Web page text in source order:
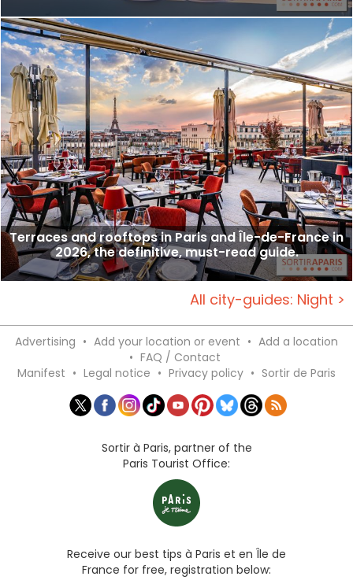
Terraces and rooftops in Paris and Île-de-France in
2026, the definitive, must-read guide.
All city-guides: Night >
Advertising • Add your location or event • Add a location
• FAQ / Contact
Manifest • Legal notice • Privacy policy • Sortir de Paris
Sortir à Paris, partner of the
Paris Tourist Office:
Receive our best tips à Paris et en Île de
France for free, registration below: